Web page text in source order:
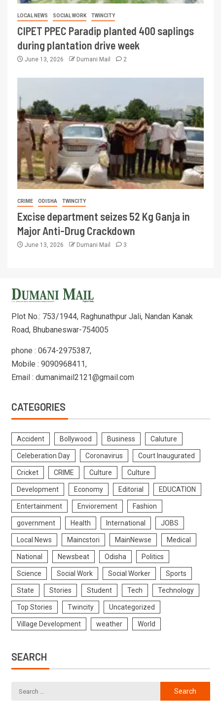
LOCAL NEWS SOCIAL WORK TWINCITY
CIPET PPEC Paradip planted 400 saplings
during plantation drive week
June 13, 2026 Dumani Mail 2
CRIME ODISHA TWINCITY
Excise department seizes 52 Kg Ganja in
Major Anti-Drug Crackdown
June 13, 2026 Dumani Mail 3
Plot No.: 753/1944, Raghunathpur Jali, Nandan Kanak
Road, Bhubaneswar-754005
phone : 0674-2975387,
Mobile : 9090968411,
Email : dumanimail2121@gmail.com
CATEGORIES
Accident Bollywood Business Caluture
Celeberation Day Coronavirus Court Inaugurated
Cricket CRIME Culture Culture
Development Economy Editorial EDUCATION
Entertainment Enviorement Fashion
government Health International JOBS
Local News Maincstori MainNewse Medical
National Newsbeat Odisha Politics
Science Social Work Social Worker Sports
State Stories Student Tech Technology
Top Stories Twincity Uncategorized
Village Development weather World
SEARCH